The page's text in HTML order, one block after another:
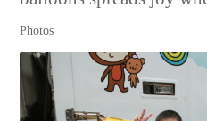
WORK WITH US
Photos